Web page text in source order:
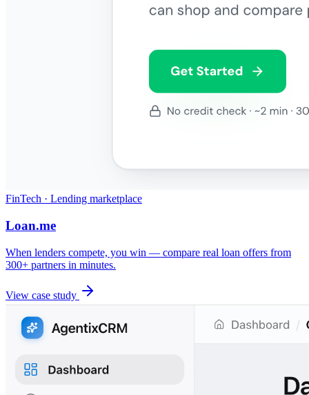
FinTech · Lending marketplace
Loan.me
When lenders compete, you win — compare real loan offers from
300+ partners in minutes.
View case study